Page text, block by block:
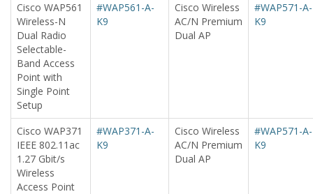
Cisco WAP561
Wireless-N
Dual Radio
Selectable-
Band Access
Point with
Single Point
Setup
#WAP561-A-
K9
Cisco Wireless
AC/N Premium
Dual AP
#WAP571-A-
K9
Cisco WAP371
IEEE 802.11ac
1.27 Gbit/s
Wireless
Access Point
#WAP371-A-
K9
Cisco Wireless
AC/N Premium
Dual AP
#WAP571-A-
K9